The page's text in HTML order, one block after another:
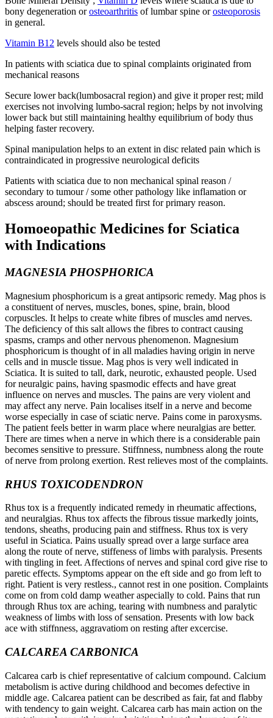
bony degeneration orosteoarthritis of lumbar spine orosteoporosis
in general.
Vitamin B12 levels should also be tested
In patients with sciatica due to spinal complaints originated from
mechanical reasons
Secure lower back(lumbosacral region) and give it proper rest; mild
exercises not involving lumbo-sacral region; helps by not involving
lower back but still maintaining healthy equilibrium of body thus
helping faster recovery.
Spinal manipulation helps to an extent in disc related pain which is
contraindicated in progressive neurological deficits
Patients with sciatica due to non mechanical spinal reason /
secondary to tumour / some other pathology like inflamation or
abscess around; should be treated first for primary reason.
Homoeopathic Medicines for Sciatica
with Indications
MAGNESIA PHOSPHORICA
Magnesium phosphoricum is a great antipsoric remedy. Mag phos is
a constituent of nerves, muscles, bones, spine, brain, blood
corpuscles. It helps to create white fibres of muscles amd nerves.
The deficiency of this salt allows the fibres to contract causing
spasms, cramps and other nervous phenomenon. Magnesium
phosphoricum is thought of in all maladies having origin in nerve
cells and in muscle tissue. Mag phos is very well indicated in
Sciatica. It is suited to tall, dark, neurotic, exhausted people. Used
for neuralgic pains, having spasmodic effects and have great
influence on nerves and muscles. The pains are very violent and
may affect any nerve. Pain localises itself in a nerve and become
worse especially in case of sciatic nerve. Pains come in paroxysms.
The patient feels better in warm place where neuralgias are better.
There are times when a nerve in which there is a considerable pain
becomes sensitive to pressure. Stiffnness, numbness along the route
of nerve from prolong exertion. Rest relieves most of the complaints.
RHUS TOXICODENDRON
Rhus tox is a frequently indicated remedy in rheumatic affections,
and neuralgias. Rhus tox affects the fibrous tissue markedly joints,
tendons, sheaths, producing pain and stiffness. Rhus tox is very
useful in Sciatica. Pains usually spread over a large surface area
along the route of nerve, stiffeness of limbs with paralysis. Presents
with tingling in feet. Affections of nerves and spinal cord give rise to
paretic effects. Symptoms appear on the eft side and go from left to
right. Patient is very restless., cannot rest in one position. Complaints
come on from cold damp weather aspecially to cold. Pains that run
through Rhus tox are aching, tearing with numbness and paralytic
weakness of limbs with loss of sensation. Presents with low back
ace with stiffnness, aggravatiom on resting after excercise.
CALCAREA CARBONICA
Calcarea carb is chief representative of calcium compound. Calcium
metabolism is active during childhood and becomes defective in
middle age. Calcarea patient can be described as fair, fat and flabby
with tendency to gain weight. Calcarea carb has main action on the